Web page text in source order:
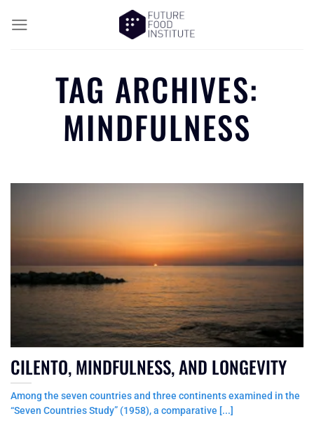
TAG ARCHIVES:
MINDFULNESS
CILENTO, MINDFULNESS, AND LONGEVITY
Among the seven countries and three continents examined in the
“Seven Countries Study” (1958), a comparative [...]